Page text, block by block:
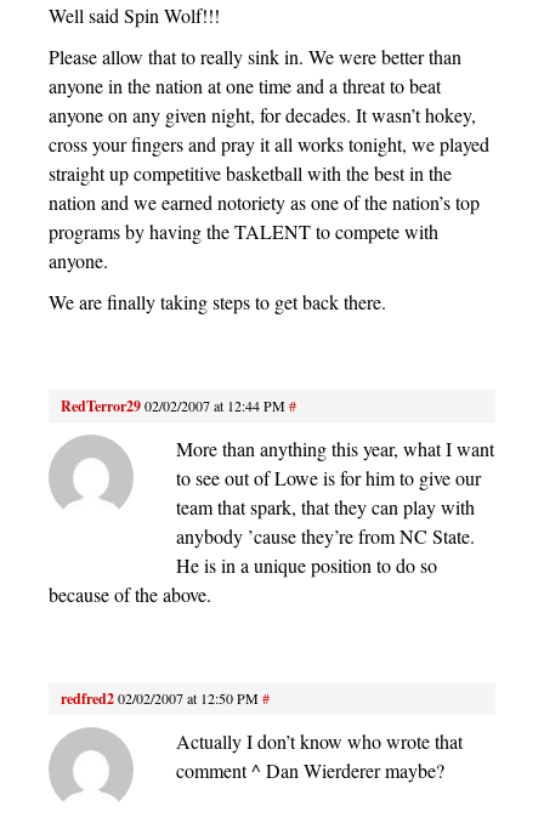
Well said Spin Wolf!!!
Please allow that to really sink in. We were better than
anyone in the nation at one time and a threat to beat
anyone on any given night, for decades. It wasn’t hokey,
cross your fingers and pray it all works tonight, we played
straight up competitive basketball with the best in the
nation and we earned notoriety as one of the nation’s top
programs by having the TALENT to compete with
anyone.
We are finally taking steps to get back there.
RedTerror2902/02/2007 at 12:44 PM#
More than anything this year, what I want
to see out of Lowe is for him to give our
team that spark, that they can play with
anybody ’cause they’re from NC State.
He is in a unique position to do so
because of the above.
redfred202/02/2007 at 12:50 PM#
Actually I don’t know who wrote that
comment ^ Dan Wierderer maybe?